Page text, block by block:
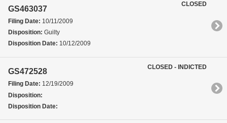
GS463037
Filing Date: 10/11/2009
Disposition: Guilty
Disposition Date: 10/12/2009
CLOSED
GS472528
Filing Date: 12/19/2009
Disposition:
Disposition Date:
CLOSED - INDICTED